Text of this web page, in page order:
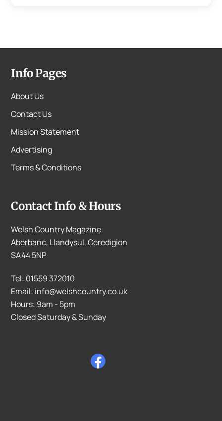
Info Pages
About Us
Contact Us
Mission Statement
Advertising
Terms & Conditions
Contact Info & Hours
Welsh Country Magazine
Aberbanc, Llandysul, Ceredigion
SA44 5NP
Tel: 01559 372010
Email: info@welshcountry.co.uk
Hours: 9am - 5pm
Closed Saturday & Sunday